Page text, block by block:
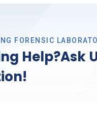
FORENSIC
Help?Ask